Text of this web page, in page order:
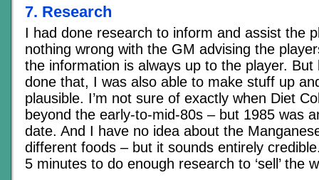
7. Research
I had done research to inform and assist the
nothing wrong with the GM advising the
the information is always up to the player. But
done that, I was also able to make stuff up
plausible. I’m not sure of exactly when Diet
beyond the early-to-mid-80s – but 1985 was
date. And I have no idea about the
different foods – but it sounds entirely
5 minutes to do enough research to ‘sell’ the